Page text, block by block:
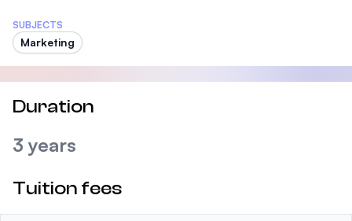
SUBJECTS
Marketing
Duration
3 years
Tuition fees